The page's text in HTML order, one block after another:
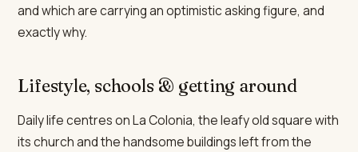
and which are carrying an optimistic asking figure, and
exactly why.
Lifestyle, schools & getting around
Daily life centres on La Colonia, the leafy old square with
its church and the handsome buildings left from the